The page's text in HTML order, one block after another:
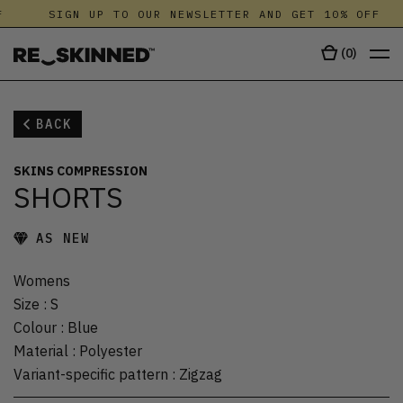
SIGN UP TO OUR NEWSLETTER AND GET 10% OFF
(0)
BACK
SKINS COMPRESSION
SHORTS
AS NEW
Womens
Size : S
Colour : Blue
Material : Polyester
Variant-specific pattern : Zigzag